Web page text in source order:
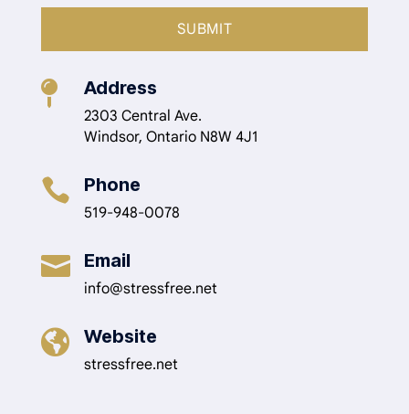
 Address
2303 Central Ave.
Windsor, Ontario N8W 4J1
 Phone
519-948-0078
 Email
info@stressfree.net
 Website
stressfree.net